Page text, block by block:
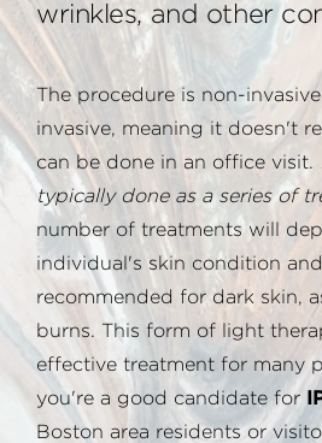
wrinkles, and other
The procedure is non-
invasive, meaning it doesn't
can be done in an office visit.
typically done as a series of
number of treatments will
individual's skin condition
recommended for dark skin,
burns. This form of light
effective treatment for many
you're a good candidate for
Boston area residents or